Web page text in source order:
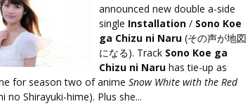
announced new double a-side
single Installation/ Sono Koe
ga Chizu ni Naru(その声が地図
になる). Track Sono Koe ga
Chizu ni Naruhas tie-up as
for season two of anime Snow White with the Red
no Shirayuki-hime). Plus she...